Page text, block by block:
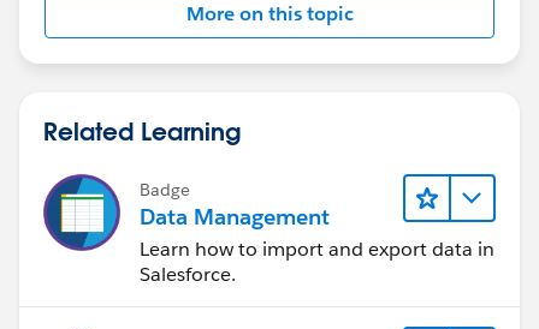
More on this topic
Related Learning
Badge
Data Management
Learn how to import and export data in
Salesforce.